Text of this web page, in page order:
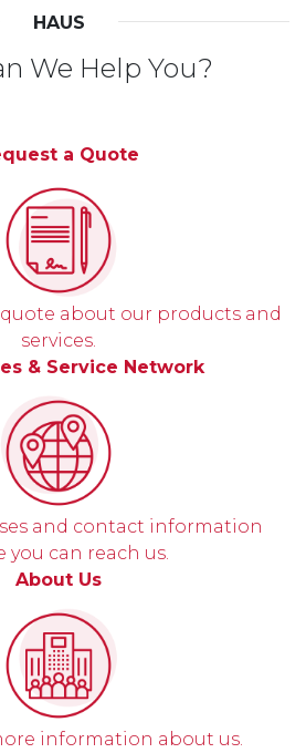
HAUS
We Help You?
a Quote
about our products and
services.
& Service Network
and contact information
you can reach us.
About Us
information about us.